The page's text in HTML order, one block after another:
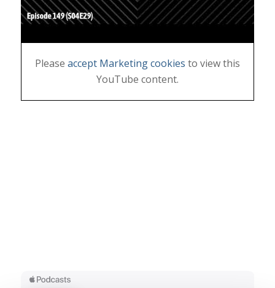
Please accept Marketing cookies to view this
YouTube content.